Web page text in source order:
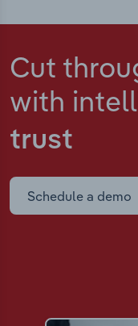
Cut
with
trust
Schedule a demo